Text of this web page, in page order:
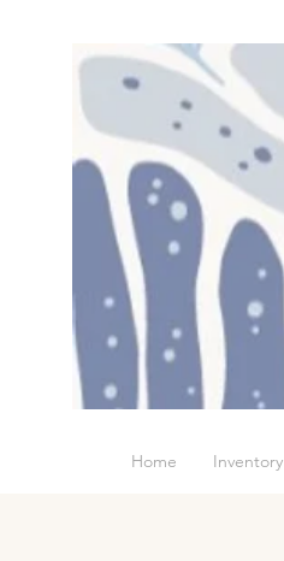
Home Inventory